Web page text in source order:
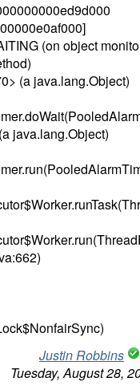
(on object
(a java.lang.Object)
java.lang.Object)
Justin Robbins
Tuesday, August 28,